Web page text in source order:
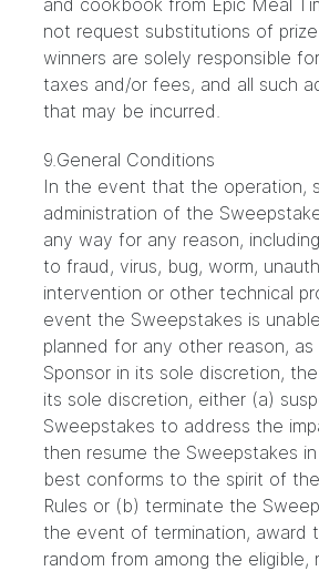
and cookbook from Epic Meal
not request substitutions of prize
winners are solely responsible
taxes and/or fees, and all such
that may be incurred.
9.General Conditions
In the event that the operation,
administration of the
any way for any reason,
to fraud, virus, bug, worm,
intervention or other technical
event the Sweepstakes is
planned for any other reason,
Sponsor in its sole discretion,
its sole discretion, either (a)
Sweepstakes to address the
then resume the Sweepstakes
best conforms to the spirit of
Rules or (b) terminate the
the event of termination, award
random from among the eligible,